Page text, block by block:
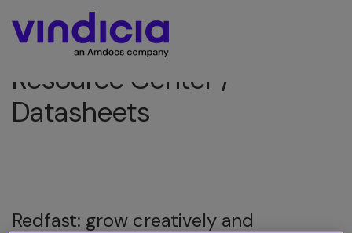
Resource Center /
Datasheets
Redfast: grow creatively and